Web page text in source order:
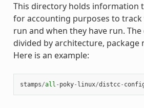
This directory holds information
for accounting purposes to track
run and when they have run.
divided by architecture, package
Here is an example:
stamps/all - poky- linux/distcc-